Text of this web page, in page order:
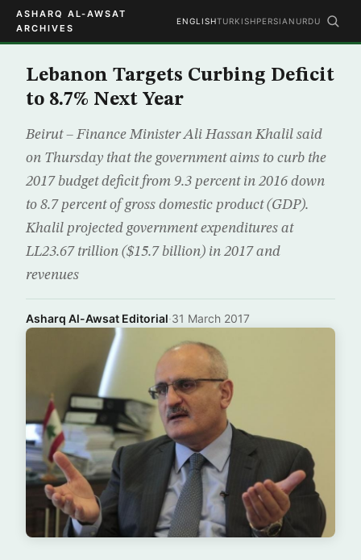
ASHARQ AL-AWSAT
ARCHIVES
ENGLISHTURKISHPERSIAN URDU
Lebanon Targets Curbing Deficit
to 8.7% Next Year
Beirut – Finance Minister Ali Hassan Khalil said
on Thursday that the government aims to curb the
2017 budget deficit from 9.3 percent in 2016 down
to 8.7 percent of gross domestic product (GDP).
Khalil projected government expenditures at
LL23.67 trillion ($15.7 billion) in 2017 and
revenues
Asharq Al-Awsat Editorial·31 March 2017